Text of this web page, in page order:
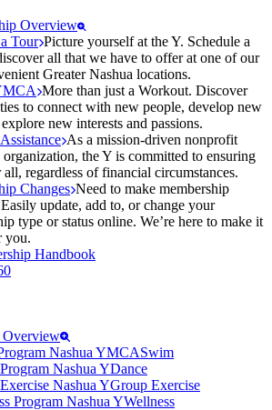
Overview
Tour Picture yourself at the Y. Schedule a
all that we have to offer at one of our
Greater Nashua locations.
More than just a Workout. Discover
to connect with new people, develop new
new interests and passions.
As a mission-driven nonprofit
organization, the Y is committed to ensuring
all, regardless of financial circumstances.
Changes Need to make membership
update, add to, or change your
type or status online. We’re here to make it
you.
Handbook
Overview
Swim
Dance
Group Exercise
Wellness